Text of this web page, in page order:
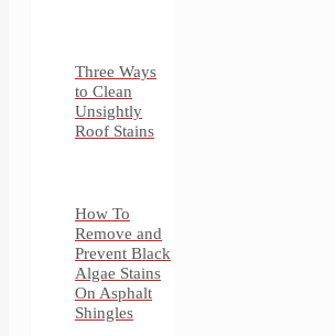
Three Ways
to Clean
Unsightly
Roof Stains
How To
Remove and
Prevent Black
Algae Stains
On Asphalt
Shingles